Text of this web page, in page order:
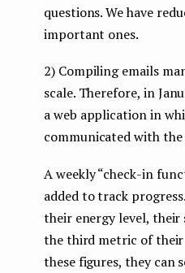
questions. We have
important ones.
2) Compiling emails
scale. Therefore, in
a web application in
communicated with
A weekly “check-in
added to track
their energy level, their
the third metric of their
these figures, they can